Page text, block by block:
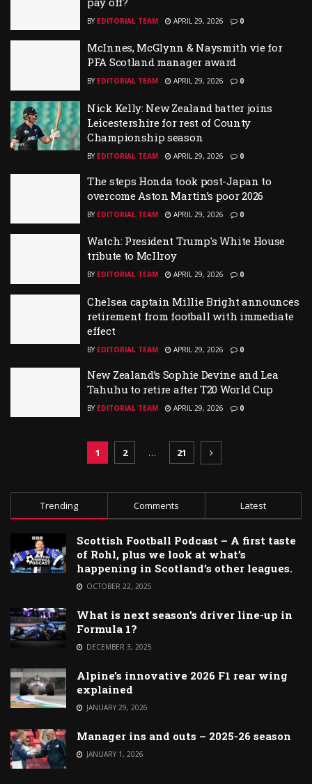
BY EDITORIAL TEAM APRIL 29, 2026 0
McInnes, McGlynn & Naysmith vie for
PFA Scotland manager award
BY EDITORIAL TEAM APRIL 29, 2026 0
Nick Kelly: New Zealand batter joins
Leicestershire for rest of County
Championship season
BY EDITORIAL TEAM APRIL 29, 2026 0
The steps Honda took post-Japan to
overcome Aston Martin’s poor 2026
BY EDITORIAL TEAM APRIL 29, 2026 0
Watch: President Trump's White House
tribute to McIlroy
BY EDITORIAL TEAM APRIL 29, 2026 0
Chelsea captain Millie Bright announces
retirement from football with immediate
effect
BY EDITORIAL TEAM APRIL 29, 2026 0
New Zealand’s Sophie Devine and Lea
Tahuhu to retire after T20 World Cup
BY EDITORIAL TEAM APRIL 29, 2026 0
1 2 … 21
Trending Comments Latest
Scottish Football Podcast – A first taste
of Rohl, plus we look at what’s
happening in Scotland’s other leagues.
OCTOBER 22, 2025
What is next season’s driver line-up in
Formula 1?
DECEMBER 3, 2025
Alpine’s innovative 2026 F1 rear wing
explained
JANUARY 29, 2026
Manager ins and outs – 2025-26 season
JANUARY 1, 2026